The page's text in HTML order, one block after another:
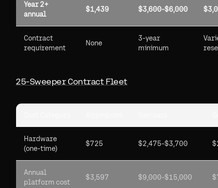
Year 2+
annual
$1,439 $3,600-$6,000
Contract
requirement
None
3-year
minimum
25-Sweeper Contract Fleet
Hardware
(one-time)
$725 $2,475-$3,700
Annual
platform cost
$3,597 $9,000-$15,000